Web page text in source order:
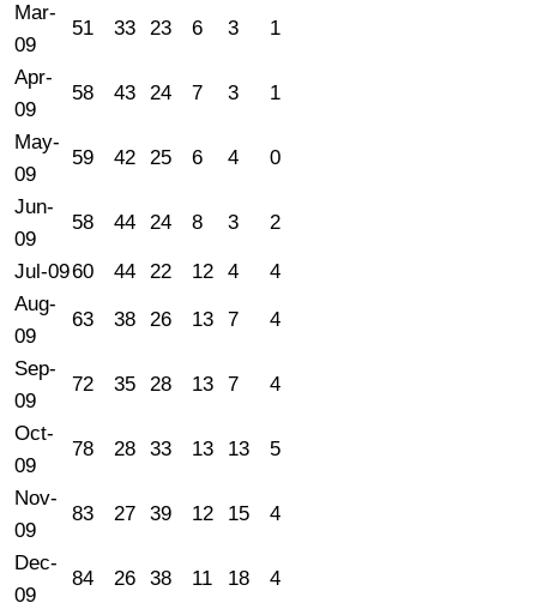
Mar-
09
51 33 23 6 3 1
Apr-
09
58 43 24 7 3 1
May-
09
59 42 25 6 4 0
Jun-
09
58 44 24 8 3 2
Jul-0960 44 22 12 4
4
Aug-
09
63 38 26 13 7 4
Sep-
09
72 35 28 13 7 4
Oct-
09
78 28 33 13 13 5
Nov-
09
83 27 39 12 15 4
Dec-
09
84 26 38 11 18 4